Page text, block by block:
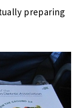
preparing